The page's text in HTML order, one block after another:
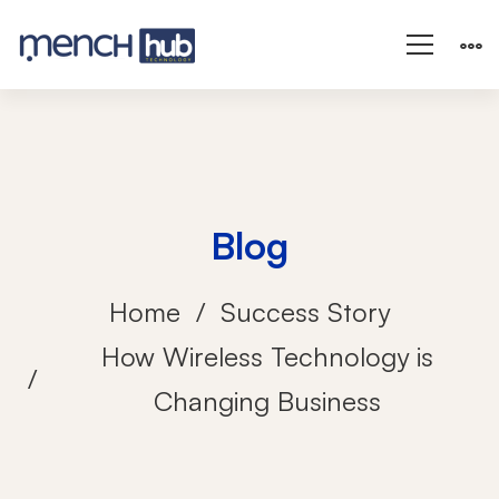
Blog
Home
Success Story
How Wireless Technology is
Changing Business